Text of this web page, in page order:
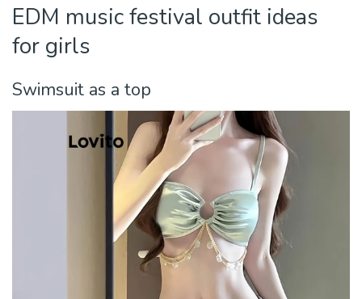
EDM music festival outfit ideas
for girls
Swimsuit as a top